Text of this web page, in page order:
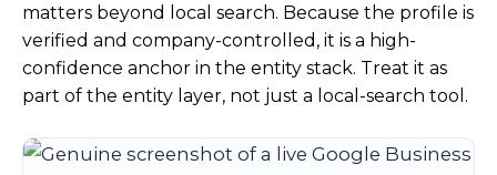
matters beyond local search. Because the profile is
verified and company-controlled, it is a high-
confidence anchor in the entity stack. Treat it as
part of the entity layer, not just a local-search tool.